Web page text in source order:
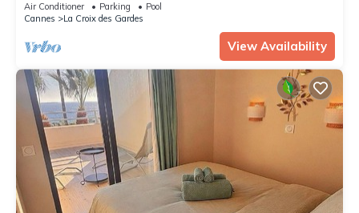
Air Conditioner Parking
Pool
Cannes
La Croix des Gardes
View Availability